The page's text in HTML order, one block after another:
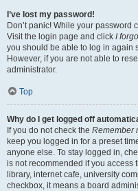
I’ve lost my password!
Don’t panic! While your password
Visit the login page and click I
you should be able to log in again
However, if you are not able to
administrator.
Top
Why do I get logged off
If you do not check the Remember
keep you logged in for a preset
anyone else. To stay logged in,
is not recommended if you access
library, internet cafe, university
checkbox, it means a board